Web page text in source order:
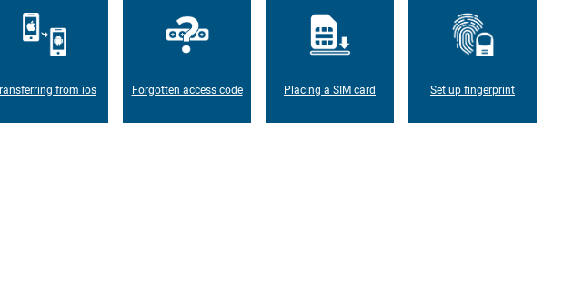
from ios Forgotten access code Placing a SIM card Set up fingerprint